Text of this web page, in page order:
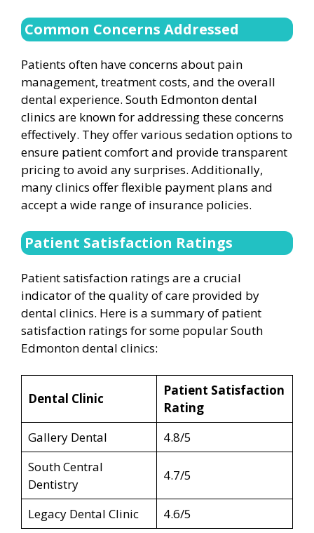
Common Concerns Addressed
Patients often have concerns about pain
management, treatment costs, and the overall
dental experience. South Edmonton dental
clinics are known for addressing these concerns
effectively. They offer various sedation options to
ensure patient comfort and provide transparent
pricing to avoid any surprises. Additionally,
many clinics offer flexible payment plans and
accept a wide range of insurance policies.
Patient Satisfaction Ratings
Patient satisfaction ratings are a crucial
indicator of the quality of care provided by
dental clinics. Here is a summary of patient
satisfaction ratings for some popular South
Edmonton dental clinics:
Dental Clinic
Patient Satisfaction
Rating
Gallery Dental
4.8/5
South Central
Dentistry
4.7/5
Legacy Dental Clinic 4.6/5